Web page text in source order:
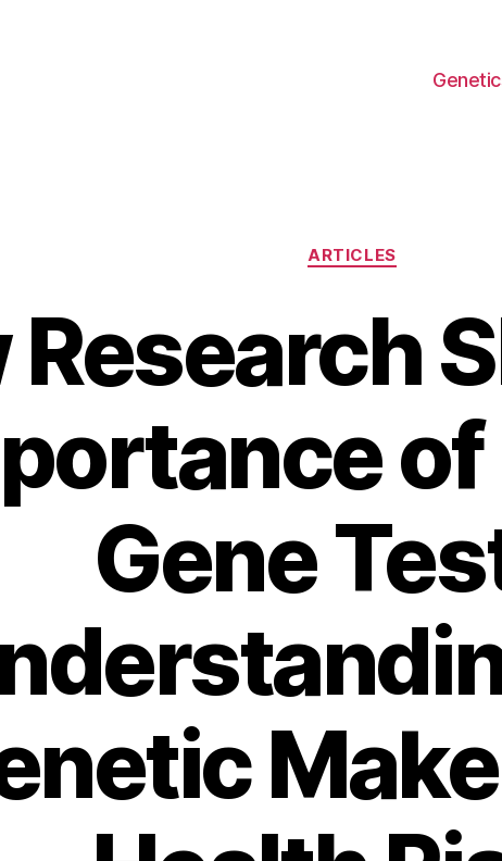
Categories
ARTICLES
Research
of
Gene